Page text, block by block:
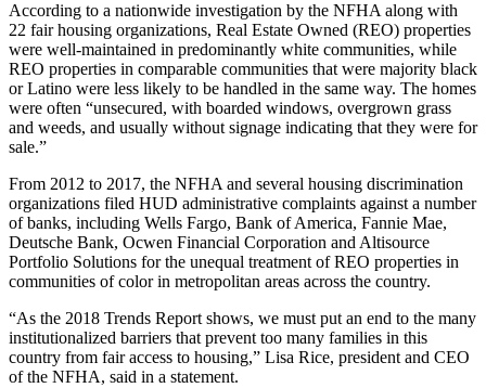
According to a nationwide investigation by the NFHA along with
22 fair housing organizations, Real Estate Owned (REO) properties
were well-maintained in predominantly white communities, while
REO properties in comparable communities that were majority black
or Latino were less likely to be handled in the same way. The homes
were often “unsecured, with boarded windows, overgrown grass
and weeds, and usually without signage indicating that they were for
sale.”
From 2012 to 2017, the NFHA and several housing discrimination
organizations filed HUD administrative complaints against a number
of banks, including Wells Fargo, Bank of America, Fannie Mae,
Deutsche Bank, Ocwen Financial Corporation and Altisource
Portfolio Solutions for the unequal treatment of REO properties in
communities of color in metropolitan areas across the country.
“As the 2018 Trends Report shows, we must put an end to the many
institutionalized barriers that prevent too many families in this
country from fair access to housing,” Lisa Rice, president and CEO
of the NFHA, said in a statement.